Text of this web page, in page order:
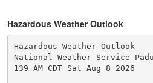
Hazardous Weather Outlook
Hazardous Weather Outlook
National Weather Service
139 AM CDT Sat Aug 8 2026